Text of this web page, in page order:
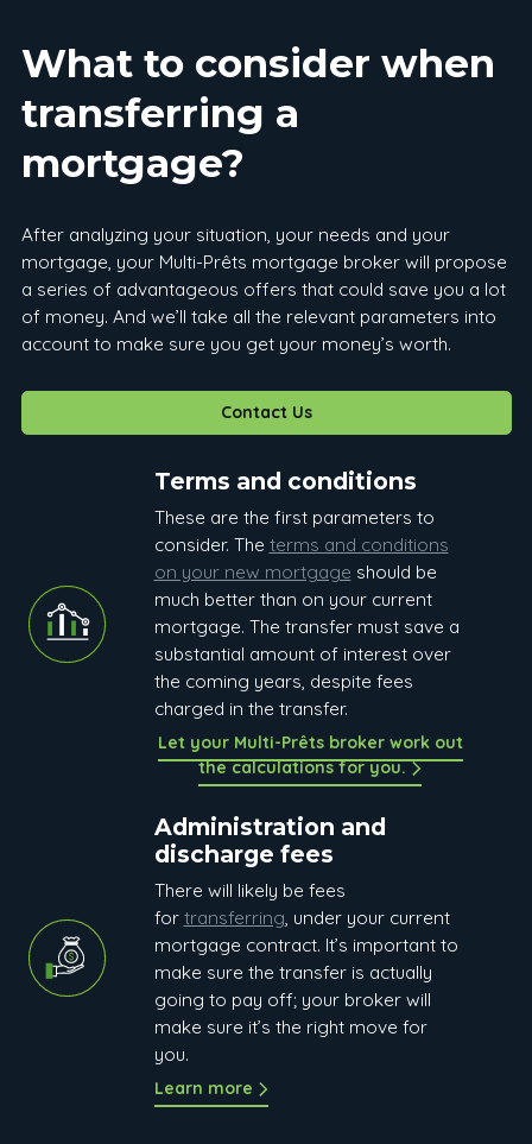
What to consider when
transferring a
mortgage?
After analyzing your situation, your needs and your
mortgage, your Multi-Prêts mortgage broker will propose
a series of advantageous offers that could save you a lot
of money. And we’ll take all the relevant parameters into
account to make sure you get your money’s worth.
Contact Us
Terms and conditions
These are the first parameters to
consider. The terms and conditions
on your new mortgage should be
much better than on your current
mortgage. The transfer must save a
substantial amount of interest over
the coming years, despite fees
charged in the transfer.
Let your Multi-Prêts broker work out
the calculations for you.
Administration and
discharge fees
There will likely be fees
for transferring, under your current
mortgage contract. It’s important to
make sure the transfer is actually
going to pay off; your broker will
make sure it’s the right move for
you.
Learn more